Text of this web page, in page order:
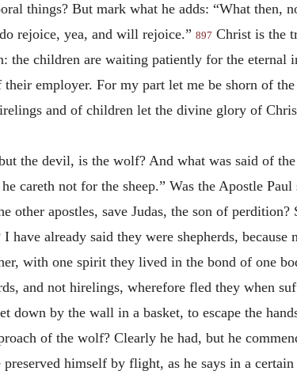
things? But mark what he adds: “What then,
rejoice, yea, and will rejoice.” 897 Christ is the
children are waiting patiently for the eternal
employer. For my part let me be shorn of
and of children let the divine glory of
the devil, is the wolf? And what was said of
careth not for the sheep.” Was the Apostle
other apostles, save Judas, the son of
already said they were shepherds, because
with one spirit they lived in the bond of one
and not hirelings, wherefore fled they when
down by the wall in a basket, to escape the
of the wolf? Clearly he had, but he
himself by flight, as he says in a